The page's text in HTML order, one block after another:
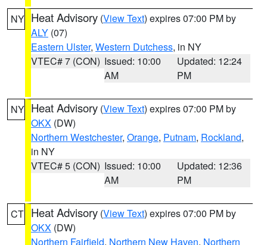
NY Heat Advisory (View Text) expires 07:00 PM by
ALY (07)
Eastern Ulster, Western Dutchess, in NY
VTEC# 7 (CON) Issued: 10:00
AM
Updated: 12:24
PM
NY Heat Advisory (View Text) expires 07:00 PM by
OKX (DW)
Northern Westchester, Orange, Putnam, Rockland,
in NY
VTEC# 5 (CON) Issued: 10:00
AM
Updated: 12:36
PM
CT Heat Advisory (View Text) expires 07:00 PM by
OKX (DW)
Northern Fairfield, Northern New Haven, Northern